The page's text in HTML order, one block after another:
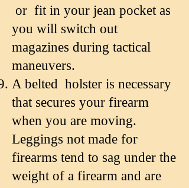
or fit in your jean pocket as
you will switch out
magazines during tactical
maneuvers.
A belted holster is necessary
that secures your firearm
when you are moving.
Leggings not made for
firearms tend to sag under the
weight of a firearm and are